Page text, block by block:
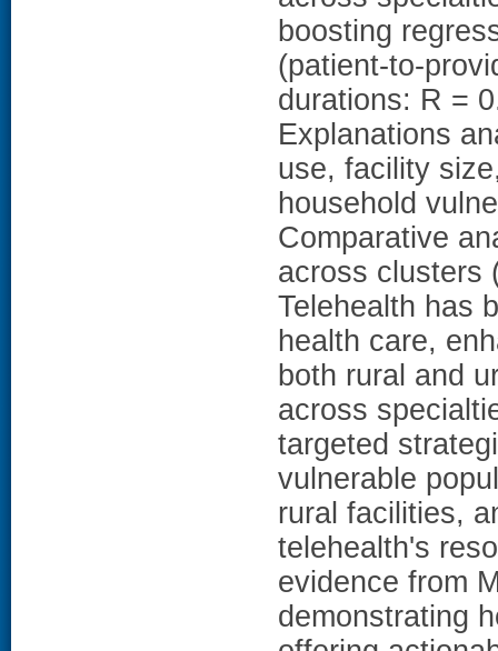
boosting
(patient-to-
durations: R =
Explanations
use, facility
household
Comparative
across clusters
Telehealth has
health care,
both rural and
across
targeted
vulnerable
rural facilities,
telehealth's
evidence from
demonstrating